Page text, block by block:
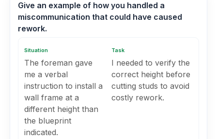
Give an example of how you handled a
miscommunication that could have caused
rework.
Situation
The foreman gave
me a verbal
instruction to install a
wall frame at a
different height than
the blueprint
indicated.
Task
I needed to verify the
correct height before
cutting studs to avoid
costly rework.